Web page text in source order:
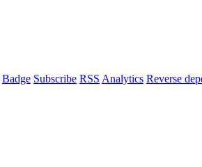
Badge Subscribe RSS Analytics Reverse